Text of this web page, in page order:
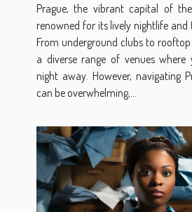
Prague, the vibrant capital of the
renowned for its lively nightlife and
From underground clubs to
a diverse range of venues
night away. However, navigating
can be overwhelming,...